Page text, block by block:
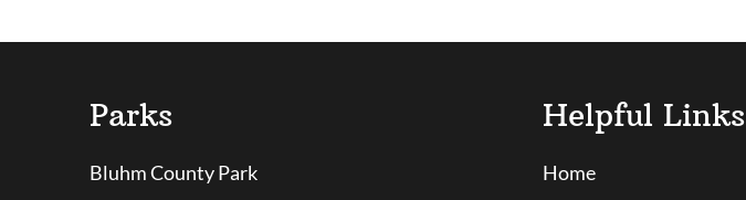
Parks
Bluhm County Park
Helpful Links
Home